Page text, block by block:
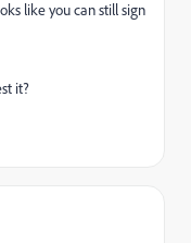
like you can still sign
it?